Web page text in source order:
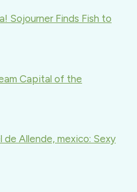
Sojourner Finds Fish to
Capital of the
Allende, mexico: Sexy